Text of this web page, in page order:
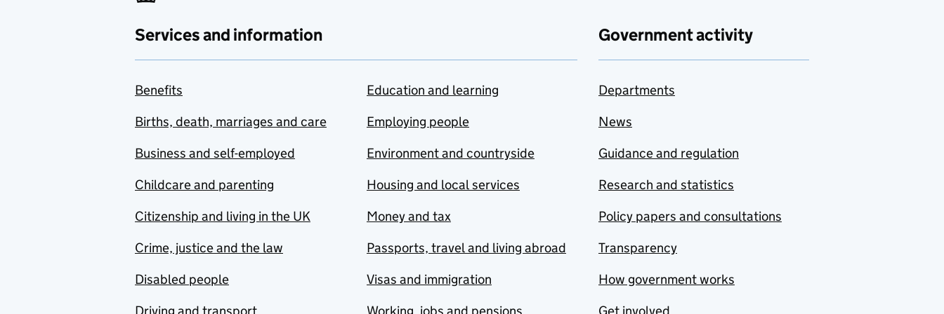
Services and information
Benefits
Births, death, marriages and care
Business and self-employed
Childcare and parenting
Citizenship and living in the UK
Crime, justice and the law
Disabled people
Education and learning
Employing people
Environment and countryside
Housing and local services
Money and tax
Passports, travel and living abroad
Visas and immigration
Government activity
Departments
News
Guidance and regulation
Research and statistics
Policy papers and consultations
Transparency
How government works